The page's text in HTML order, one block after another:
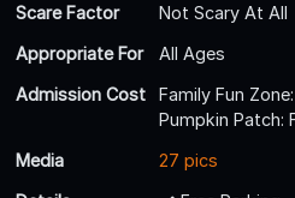
Scare Factor
Not Scary At All
Appropriate For
All Ages
Admission Cost
Family Fun
Pumpkin Patch:
Media
27 pics